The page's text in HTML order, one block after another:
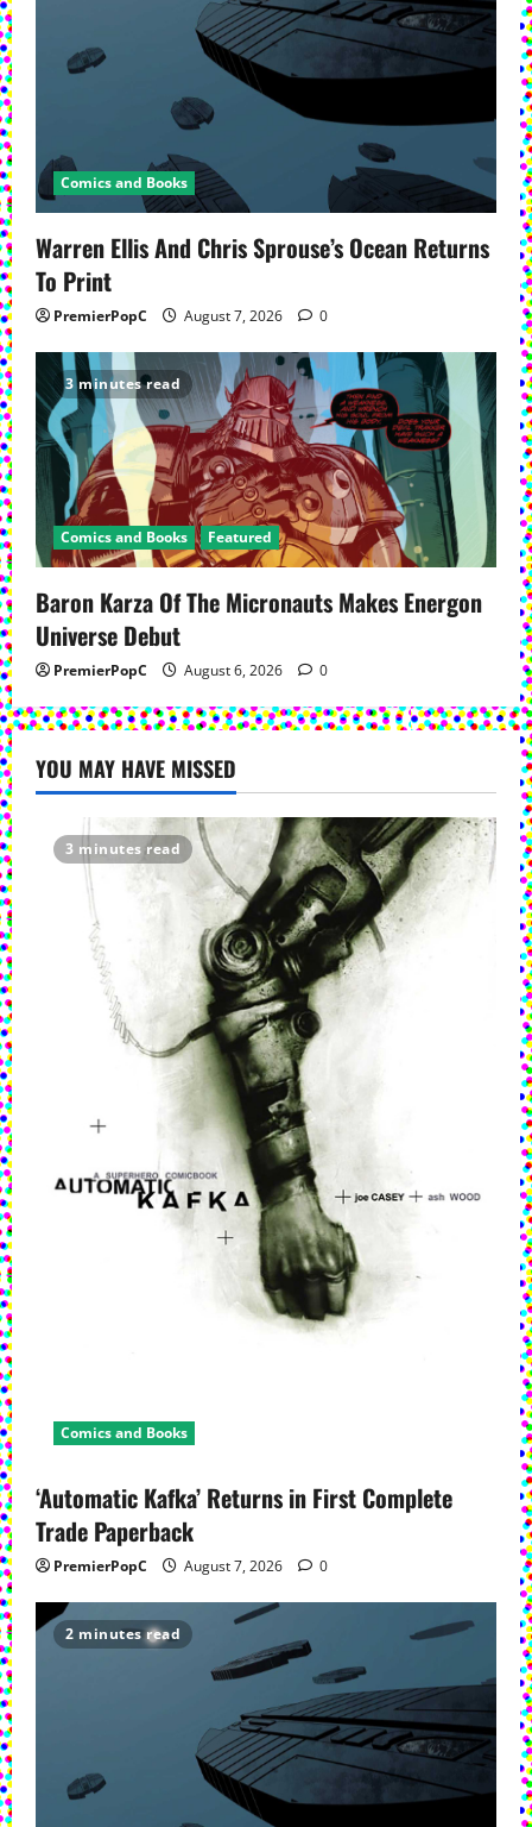
Comics and Books
Warren Ellis And Chris Sprouse’s Ocean Returns
To Print
PremierPopC August 7, 2026 0
3 minutes read
Comics and Books Featured
Baron Karza Of The Micronauts Makes Energon
Universe Debut
PremierPopC August 6, 2026 0
YOU MAY HAVE MISSED
3 minutes read
Comics and Books
‘Automatic Kafka’ Returns in First Complete
Trade Paperback
PremierPopC August 7, 2026 0
2 minutes read